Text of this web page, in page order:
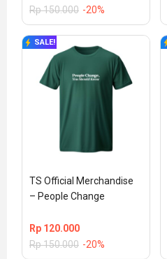
Rp150.000 -20%
SALE!
TS Official Merchandise
– People Change
Rp 120.000
Rp150.000 -20%